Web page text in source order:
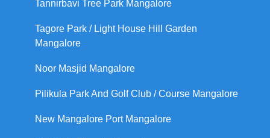
Tannirbavi Tree Park Mangalore
Tagore Park / Light House Hill Garden
Mangalore
Noor Masjid Mangalore
Pilikula Park And Golf Club / Course Mangalore
New Mangalore Port Mangalore